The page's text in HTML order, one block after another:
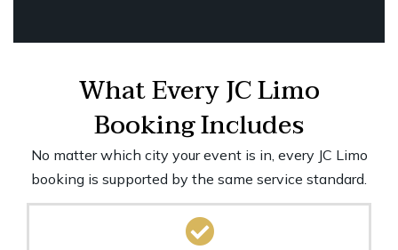
What Every JC Limo
Booking Includes
No matter which city your event is in, every JC Limo
booking is supported by the same service standard.